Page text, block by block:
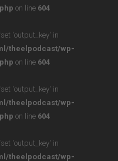
on line 604
'output_key' in
theelpodcast/wp-
on line 604
'output_key' in
theelpodcast/wp-
on line 604
'output_key' in
theelpodcast/wp-